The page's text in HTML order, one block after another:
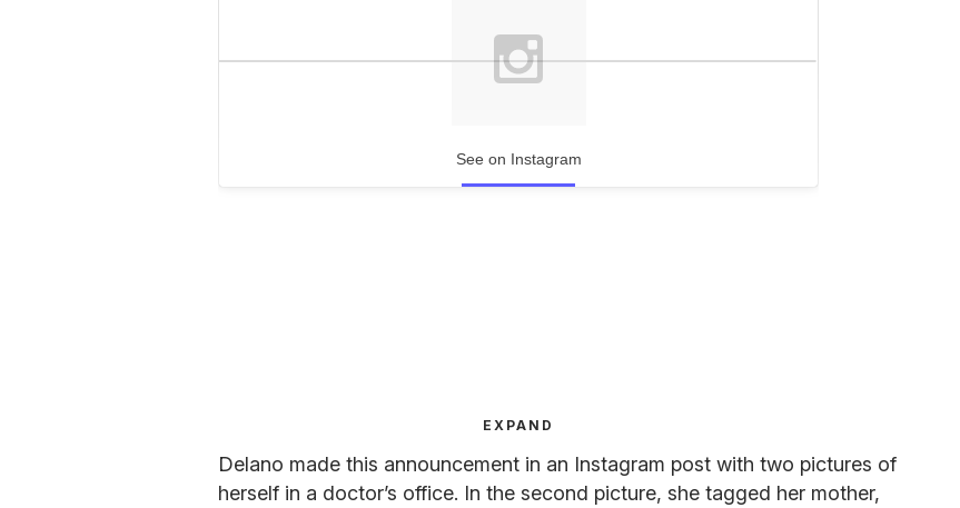
See on Instagram
EXPAND
Delano made this announcement in an Instagram post with two pictures of
herself in a doctor’s office. In the second picture, she tagged her mother,